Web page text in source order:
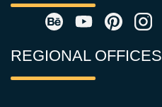
REGIONAL OFFICES